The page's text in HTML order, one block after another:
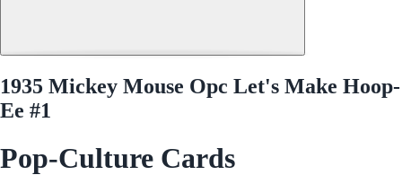
1935 Mickey Mouse Opc Let's Make Hoop-
Ee #1
Pop-Culture Cards